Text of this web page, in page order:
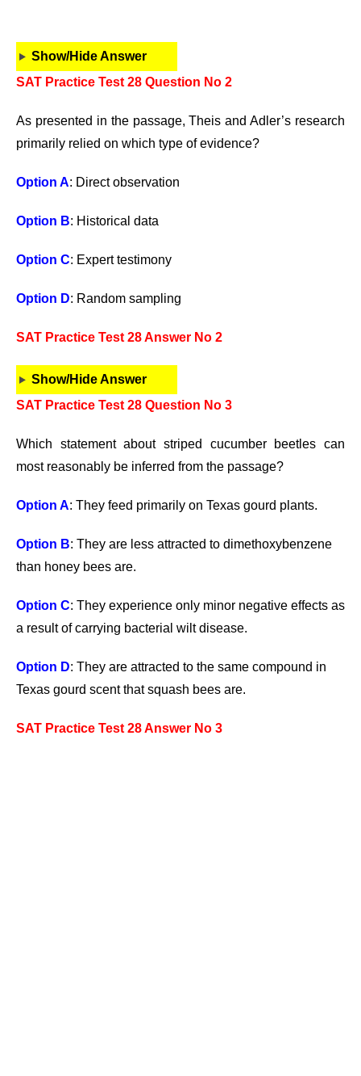
Show/Hide Answer
SAT Practice Test 28 Question No 2
As presented in the passage, Theis and Adler’s research
primarily relied on which type of evidence?
Option A: Direct observation
Option B: Historical data
Option C: Expert testimony
Option D: Random sampling
SAT Practice Test 28 Answer No 2
Show/Hide Answer
SAT Practice Test 28 Question No 3
Which statement about striped cucumber beetles can
most reasonably be inferred from the passage?
Option A: They feed primarily on Texas gourd plants.
Option B: They are less attracted to dimethoxybenzene
than honey bees are.
Option C: They experience only minor negative effects as
a result of carrying bacterial wilt disease.
Option D: They are attracted to the same compound in
Texas gourd scent that squash bees are.
SAT Practice Test 28 Answer No 3